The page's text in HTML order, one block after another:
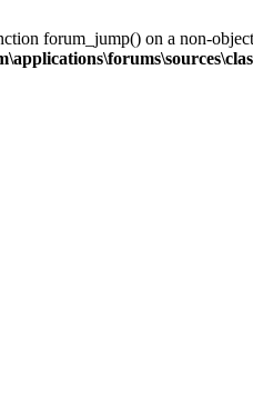
forum_jump() on a non-